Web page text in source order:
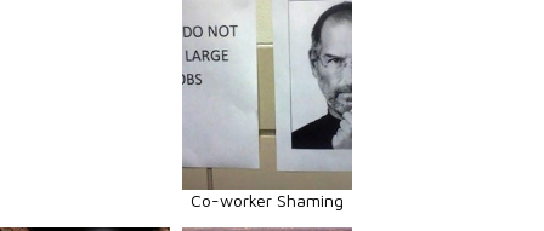
Co-worker Shaming